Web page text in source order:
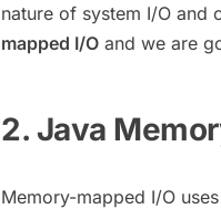
nature of system I/O and
mapped I/O and we are
2. Java
Memory-mapped I/O